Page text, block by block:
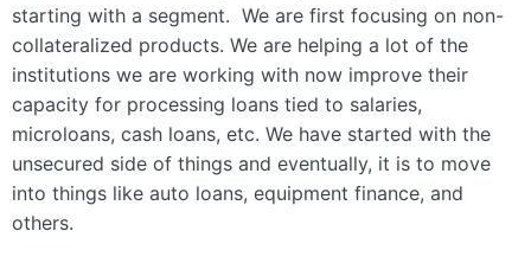
starting with a segment. We are first focusing on non-
collateralized products. We are helping a lot of the
institutions we are working with now improve their
capacity for processing loans tied to salaries,
microloans, cash loans, etc. We have started with the
unsecured side of things and eventually, it is to move
into things like auto loans, equipment finance, and
others.